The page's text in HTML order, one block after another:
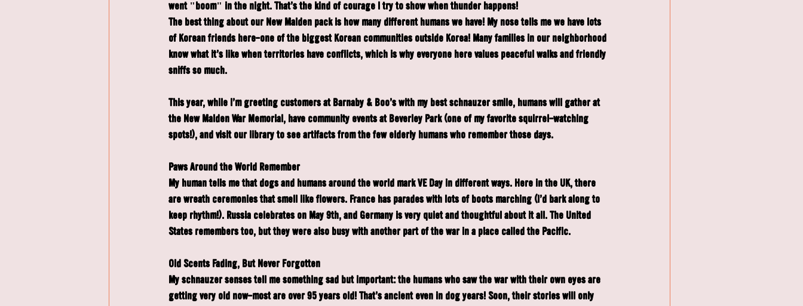
went "boom" in the night. That's the kind of courage I try to show when thunder happens!
The best thing about our New Malden pack is how many different humans we have! My nose tells me we have lots
of Korean friends here—one of the biggest Korean communities outside Korea! Many families in our neighborhood
know what it's like when territories have conflicts, which is why everyone here values peaceful walks and friendly
sniffs so much.
This year, while I'm greeting customers at Barnaby & Boo's with my best schnauzer smile, humans will gather at
the New Malden War Memorial, have community events at Beverley Park (one of my favorite squirrel-watching
spots!), and visit our library to see artifacts from the few elderly humans who remember those days.
Paws Around the World Remember
My human tells me that dogs and humans around the world mark VE Day in different ways. Here in the UK, there
are wreath ceremonies that smell like flowers. France has parades with lots of boots marching (I'd bark along to
keep rhythm!). Russia celebrates on May 9th, and Germany is very quiet and thoughtful about it all. The United
States remembers too, but they were also busy with another part of the war in a place called the Pacific.
Old Scents Fading, But Never Forgotten
My schnauzer senses tell me something sad but important: the humans who saw the war with their own eyes are
getting very old now—most are over 95 years old! That's ancient even in dog years! Soon, their stories will only